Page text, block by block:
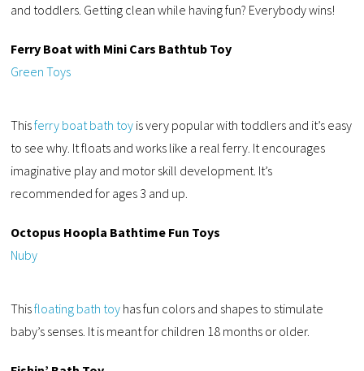
and toddlers. Getting clean while having fun? Everybody wins!
Ferry Boat with Mini Cars Bathtub Toy
Green Toys
Thisferry boat bath toy is very popular with toddlers and it’s easy
to see why. It floats and works like a real ferry. It encourages
imaginative play and motor skill development. It’s
recommended for ages 3 and up.
Octopus Hoopla Bathtime Fun Toys
Nuby
Thisfloating bath toy has fun colors and shapes to stimulate
baby’s senses. It is meant for children 18 months or older.